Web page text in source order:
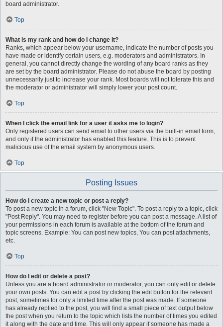
board administrator.
Top
What is my rank and how do I change it?
Ranks, which appear below your username, indicate the number of posts you
have made or identify certain users, e.g. moderators and administrators. In
general, you cannot directly change the wording of any board ranks as they
are set by the board administrator. Please do not abuse the board by posting
unnecessarily just to increase your rank. Most boards will not tolerate this and
the moderator or administrator will simply lower your post count.
Top
When I click the email link for a user it asks me to login?
Only registered users can send email to other users via the built-in email form,
and only if the administrator has enabled this feature. This is to prevent
malicious use of the email system by anonymous users.
Top
Posting Issues
How do I create a new topic or post a reply?
To post a new topic in a forum, click "New Topic". To post a reply to a topic, click
"Post Reply". You may need to register before you can post a message. A list of
your permissions in each forum is available at the bottom of the forum and
topic screens. Example: You can post new topics, You can post attachments,
etc.
Top
How do I edit or delete a post?
Unless you are a board administrator or moderator, you can only edit or delete
your own posts. You can edit a post by clicking the edit button for the relevant
post, sometimes for only a limited time after the post was made. If someone
has already replied to the post, you will find a small piece of text output below
the post when you return to the topic which lists the number of times you edited
it along with the date and time. This will only appear if someone has made a